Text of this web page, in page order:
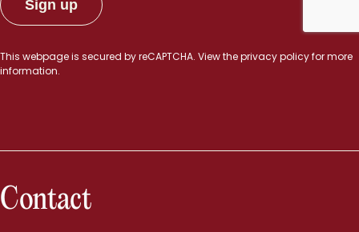
This webpage is secured byreCAPTCHA. View theprivacy policyfor more
information.
Contact